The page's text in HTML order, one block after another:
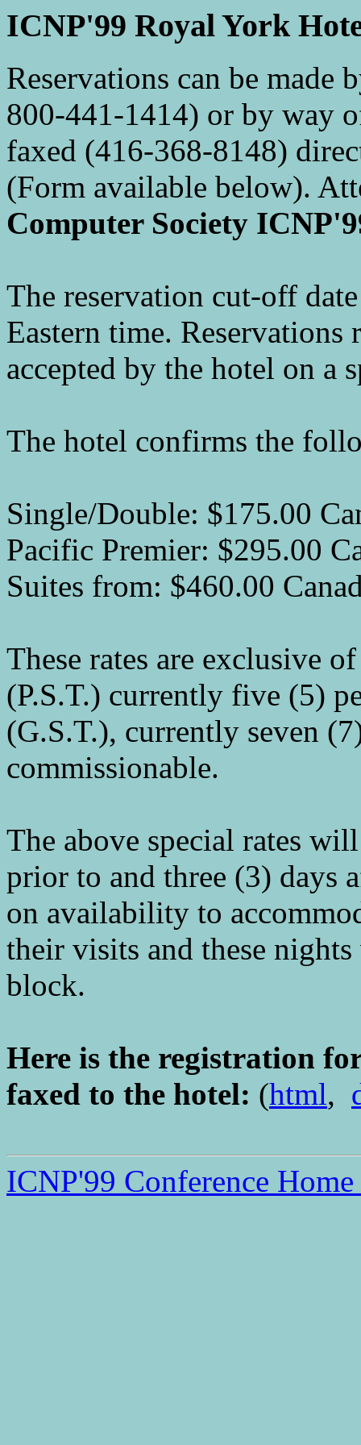
ICNP'99 Royal York
Reservations can be made
800-441-1414) or by way
faxed (416-368-8148)
(Form available below).
Computer Society
The reservation cut-off
Eastern time.
accepted by the hotel on a
The hotel confirms the
Single/Double: $175.00
Pacific Premier: $295.00
Suites from: $460.00
These rates are exclusive
(P.S.T.) currently five (5)
(G.S.T.), currently seven
commissionable.
The above special rates
prior to and three (3) days
on availability to
their visits and these
block.
Here is the registration
faxed to the hotel: (html,
ICNP'99 Conference Home